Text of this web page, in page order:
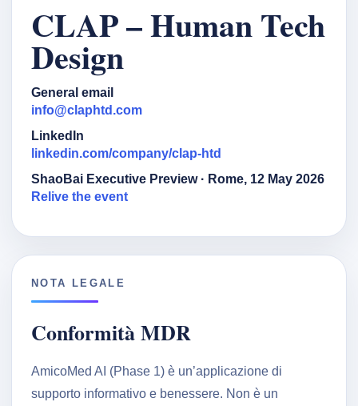
CLAP – Human Tech
Design
General email
info@claphtd.com
LinkedIn
linkedin.com/company/clap-htd
ShaoBai Executive Preview · Rome, 12 May 2026
Relive the event
NOTA LEGALE
Conformità MDR
AmicoMed AI (Phase 1) è un’applicazione di
supporto informativo e benessere. Non è un